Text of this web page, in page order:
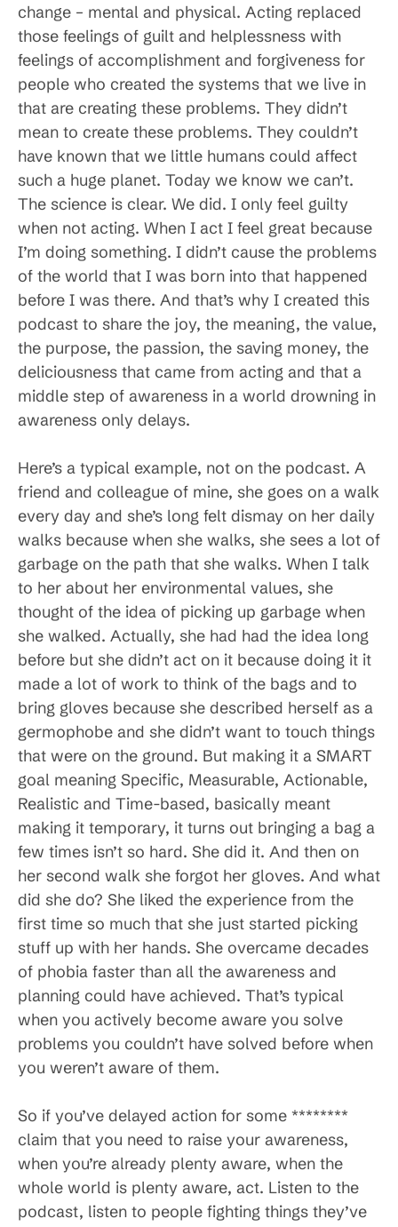
change – mental and physical. Acting replaced
those feelings of guilt and helplessness with
feelings of accomplishment and forgiveness for
people who created the systems that we live in
that are creating these problems. They didn’t
mean to create these problems. They couldn’t
have known that we little humans could affect
such a huge planet. Today we know we can’t.
The science is clear. We did. I only feel guilty
when not acting. When I act I feel great because
I’m doing something. I didn’t cause the problems
of the world that I was born into that happened
before I was there. And that’s why I created this
podcast to share the joy, the meaning, the value,
the purpose, the passion, the saving money, the
deliciousness that came from acting and that a
middle step of awareness in a world drowning in
awareness only delays.
Here’s a typical example, not on the podcast. A
friend and colleague of mine, she goes on a walk
every day and she’s long felt dismay on her daily
walks because when she walks, she sees a lot of
garbage on the path that she walks. When I talk
to her about her environmental values, she
thought of the idea of picking up garbage when
she walked. Actually, she had had the idea long
before but she didn’t act on it because doing it it
made a lot of work to think of the bags and to
bring gloves because she described herself as a
germophobe and she didn’t want to touch things
that were on the ground. But making it a SMART
goal meaning Specific, Measurable, Actionable,
Realistic and Time-based, basically meant
making it temporary, it turns out bringing a bag a
few times isn’t so hard. She did it. And then on
her second walk she forgot her gloves. And what
did she do? She liked the experience from the
first time so much that she just started picking
stuff up with her hands. She overcame decades
of phobia faster than all the awareness and
planning could have achieved. That’s typical
when you actively become aware you solve
problems you couldn’t have solved before when
you weren’t aware of them.
So if you’ve delayed action for some ********
claim that you need to raise your awareness,
when you’re already plenty aware, when the
whole world is plenty aware, act. Listen to the
podcast, listen to people fighting things they’ve